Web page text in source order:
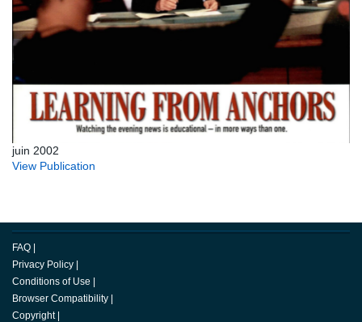
juin 2002
View Publication
FAQ |
Privacy Policy |
Conditions of Use |
Browser Compatibility |
Copyright |